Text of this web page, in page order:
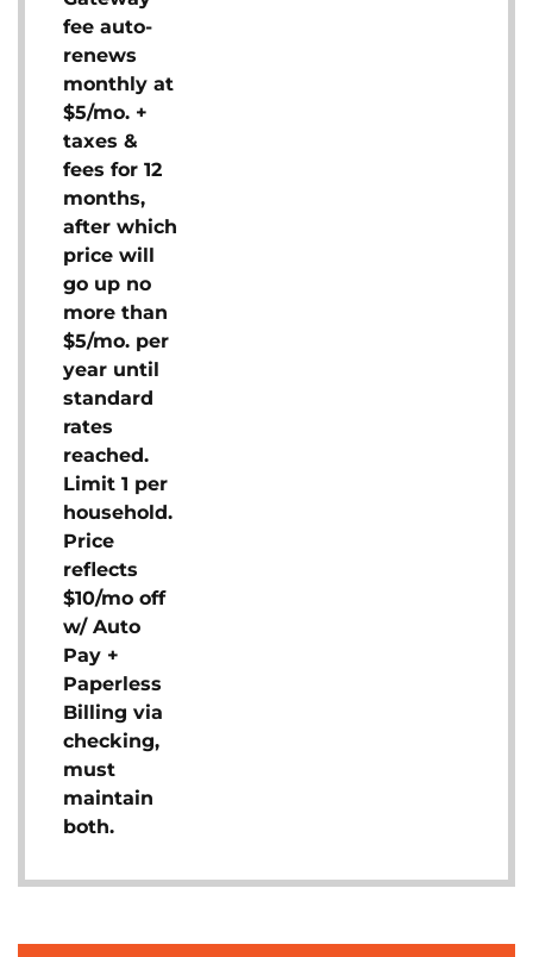
fee auto-
renews
monthly at
$5/mo. +
taxes &
fees for 12
months,
after which
price will
go up no
more than
$5/mo. per
year until
standard
rates
reached.
Limit 1 per
household.
Price
reflects
$10/mo off
w/ Auto
Pay +
Paperless
Billing via
checking,
must
maintain
both.